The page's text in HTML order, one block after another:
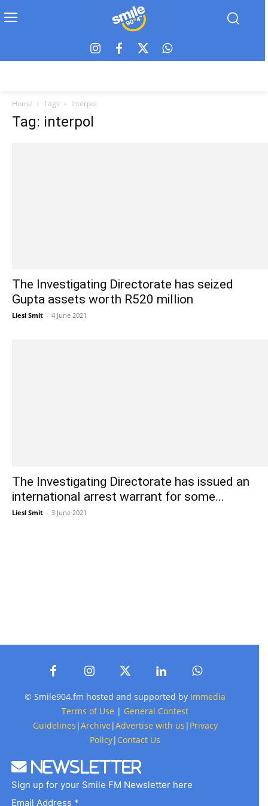
Home Tags Interpol
Tag: interpol
The Investigating Directorate has seized
Gupta assets worth R520 million
Liesl Smit - 4 June 2021
The Investigating Directorate has issued an
international arrest warrant for some...
Liesl Smit - 3 June 2021
© Smile904.fm hosted and supported by Immedia
Terms of Use | General Contest
Guidelines |Archive |Advertise with us | Privacy
Policy| Contact Us
Newsletter
Sign up for your Smile FM Newsletter here
Email Address *